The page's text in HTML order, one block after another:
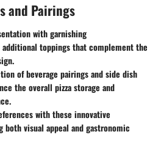
and Pairings
with garnishing
additional toppings that complement the
of beverage pairings and side dish
the overall pizza storage and
with these innovative
both visual appeal and gastronomic